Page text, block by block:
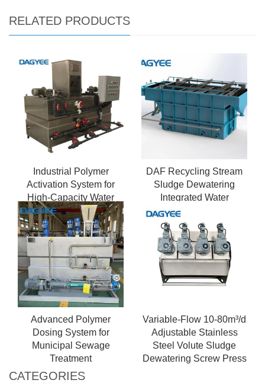
RELATED PRODUCTS
Industrial Polymer
Activation System for
High-Capacity Water
Treatment
DAF Recycling Stream
Sludge Dewatering
Integrated Water
Treatment System
Advanced Polymer
Dosing System for
Municipal Sewage
Treatment
Variable-Flow 10-80m³/d
Adjustable Stainless
Steel Volute Sludge
Dewatering Screw Press
CATEGORIES